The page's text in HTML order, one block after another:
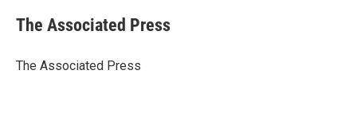
e
b
o
The Associated Press
The Associated Press